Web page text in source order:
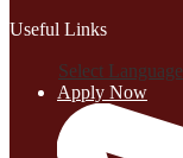
Useful Links
Select Language
Apply Now